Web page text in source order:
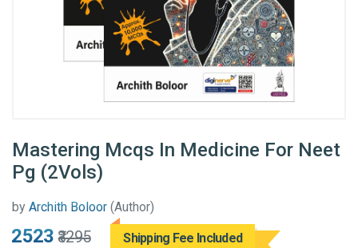
Mastering Mcqs In Medicine For Neet
Pg (2Vols)
by Archith Boloor (Author)
₹2523 ₹3295 Shipping Fee Included